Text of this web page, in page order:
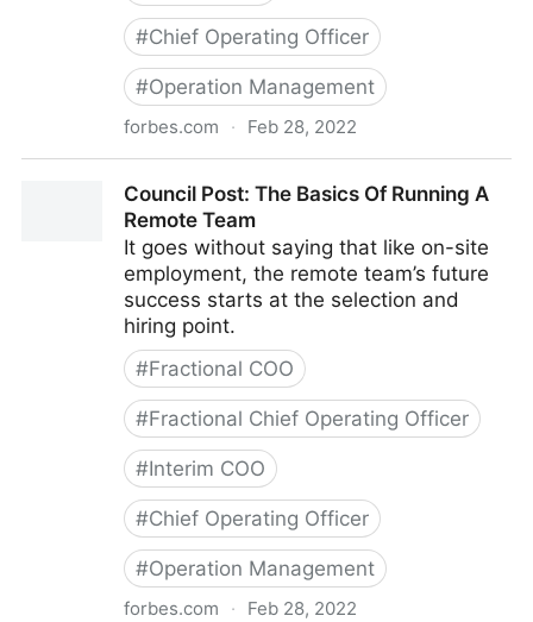
#Chief Operating Officer
#Operation Management
forbes.com · Feb 28, 2022
Engage Your Remote Team
Council Post: The Basics Of Running A
Remote Team
It goes without saying that like on-site
employment, the remote team’s future
success starts at the selection and
hiring point.
#Fractional COO
#Fractional Chief Operating Officer
#Interim COO
#Chief Operating Officer
#Operation Management
forbes.com · Feb 28, 2022